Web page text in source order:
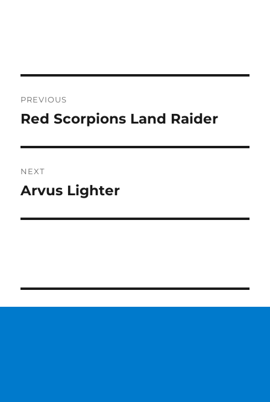
navigation
PREVIOUS
Previous
Red Scorpions Land Raider
NEXT
Next
Arvus Lighter